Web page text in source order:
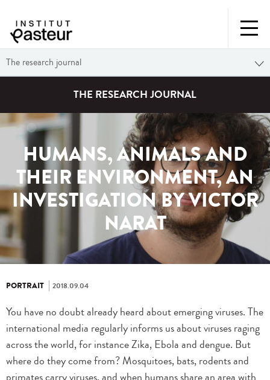
The research journal
THE RESEARCH JOURNAL
HUMANS, ANIMALS AND
THEIR ENVIRONMENT, AN
INVESTIGATION BY VICTOR
NARAT
PORTRAIT 2018.09.04
You have no doubt already heard about emerging viruses. The
international media regularly informs us about viruses raging
across the world, for instance Zika, Ebola and dengue. But
where do they come from? Mosquitoes, bats, rodents and